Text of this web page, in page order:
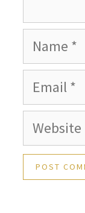
Name
Email
Website